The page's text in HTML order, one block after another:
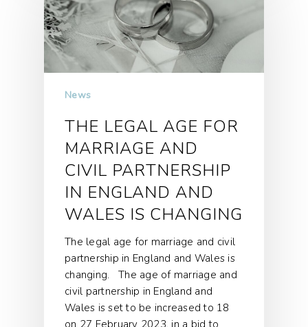
News
THE LEGAL AGE FOR
MARRIAGE AND
CIVIL PARTNERSHIP
IN ENGLAND AND
WALES IS CHANGING
The legal age for marriage and civil
partnership in England and Wales is
changing. The age of marriage and
civil partnership in England and
Wales is set to be increased to 18